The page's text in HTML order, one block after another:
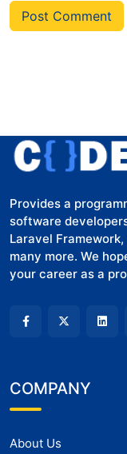
Post Comment
Provides a
software
Laravel
many more. We
your career as a
COMPANY
About Us